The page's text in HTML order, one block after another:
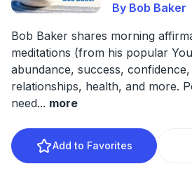
By Bob Baker
Bob Baker shares morning
meditations (from his popular
abundance, success,
relationships, health, and more.
need... more
Add to Favorites